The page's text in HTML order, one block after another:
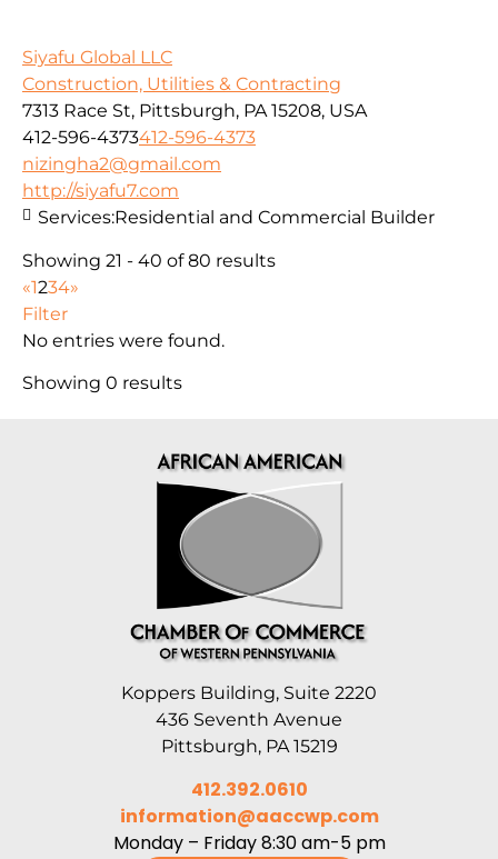
Siyafu Global LLC
Construction, Utilities & Contracting
7313 Race St, Pittsburgh, PA 15208, USA
412-596-4373412-596-4373
nizingha2@gmail.com
http://siyafu7.com
Services:Residential and Commercial Builder
Showing 21 - 40 of 80 results
«1234»
Filter
No entries were found.
Showing 0 results
Koppers Building, Suite 2220
436 Seventh Avenue
Pittsburgh, PA 15219
412.392.0610
information@aaccwp.com
Monday – Friday 8:30 am-5 pm